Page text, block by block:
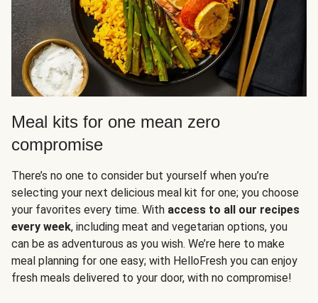
Meal kits for one mean zero
compromise
There’s no one to consider but yourself when you’re
selecting your next delicious meal kit for one; you choose
your favorites every time. With access to all our recipes
every week, including meat and vegetarian options, you
can be as adventurous as you wish. We’re here to make
meal planning for one easy; with HelloFresh you can enjoy
fresh meals delivered to your door, with no compromise!